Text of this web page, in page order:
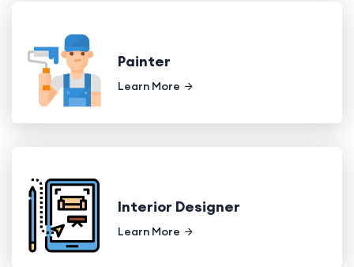
Painter
Learn More
Interior Designer
Learn More